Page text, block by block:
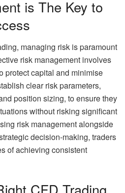
is The Key to
managing risk is paramount
risk management involves
protect capital and minimise
clear risk parameters,
position sizing, to ensure they
without risking significant
risk management alongside
decision-making, traders
of achieving consistent